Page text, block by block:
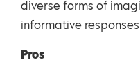
diverse forms of
informative
Pros